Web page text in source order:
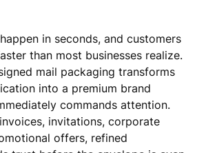
in seconds, and customers
than most businesses realize.
mail packaging transforms
into a premium brand
commands attention.
invitations, corporate
offers, refined